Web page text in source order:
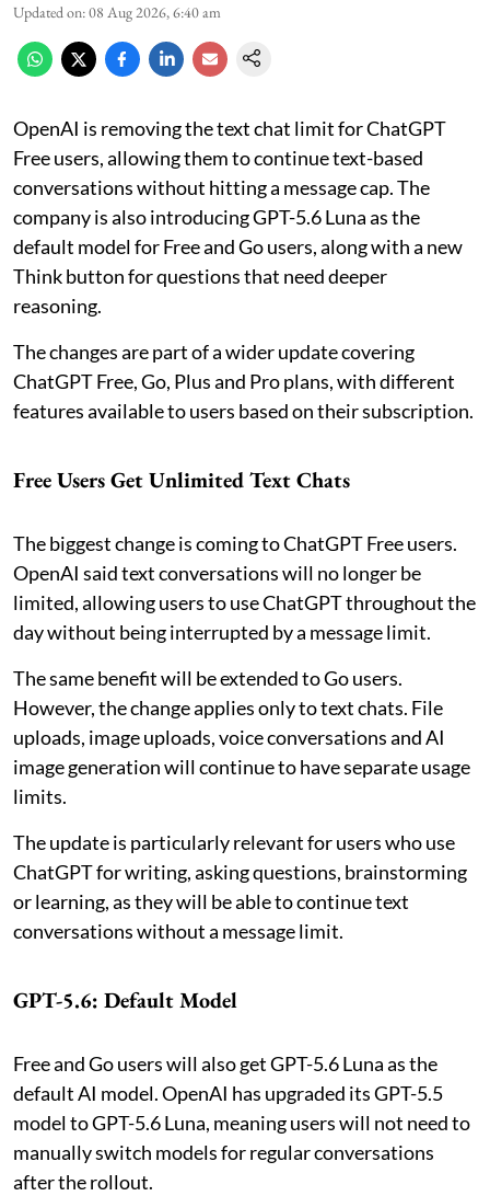
Updated on:08 Aug 2026, 6:40 am
OpenAI is removing the text chat limit for ChatGPT
Free users, allowing them to continue text-based
conversations without hitting a message cap. The
company is also introducing GPT-5.6 Luna as the
default model for Free and Go users, along with a new
Think button for questions that need deeper
reasoning.
The changes are part of a wider update covering
ChatGPT Free, Go, Plus and Pro plans, with different
features available to users based on their subscription.
Free Users Get Unlimited Text Chats
The biggest change is coming to ChatGPT Free users.
OpenAI said text conversations will no longer be
limited, allowing users to use ChatGPT throughout the
day without being interrupted by a message limit.
The same benefit will be extended to Go users.
However, the change applies only to text chats. File
uploads, image uploads, voice conversations and AI
image generation will continue to have separate usage
limits.
The update is particularly relevant for users who use
ChatGPT for writing, asking questions, brainstorming
or learning, as they will be able to continue text
conversations without a message limit.
GPT-5.6: Default Model
Free and Go users will also get GPT-5.6 Luna as the
default AI model. OpenAI has upgraded its GPT-5.5
model to GPT-5.6 Luna, meaning users will not need to
manually switch models for regular conversations
after the rollout.